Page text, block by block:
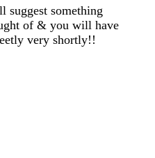
something
of & you will have
very shortly!!